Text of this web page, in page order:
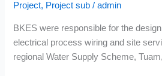
Project, Project sub /admin
BKES were responsible for the design
electrical process wiring and site
regional Water Supply Scheme,